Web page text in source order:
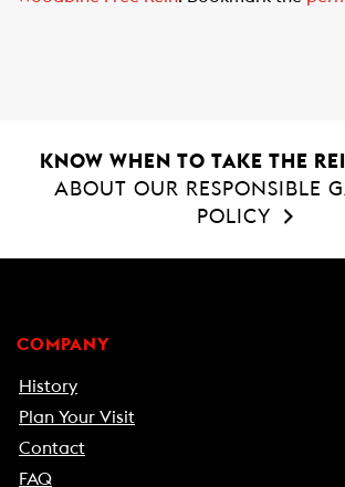
o
A
KNOW WHEN TO TAKE THE
ABOUT OUR RESPONSIBLE
POLICY
COMPANY
History
Plan Your Visit
Contact
FAQ